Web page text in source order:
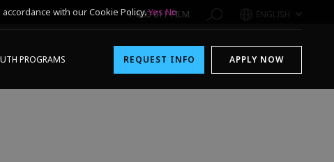
1-800-611-FILM ENGLISH
PROGRAMS REQUEST INFO APPLY NOW
with our Cookie Policy.Yes No